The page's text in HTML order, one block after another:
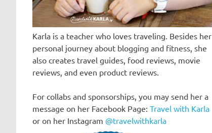
Karla is a teacher who loves traveling. Besides her
personal journey about blogging and fitness, she
also creates travel guides, food reviews, movie
reviews, and even product reviews.
For collabs and sponsorships, you may send her a
message on her Facebook Page: Travel with Karla
or on her Instagram @travelwithkarla